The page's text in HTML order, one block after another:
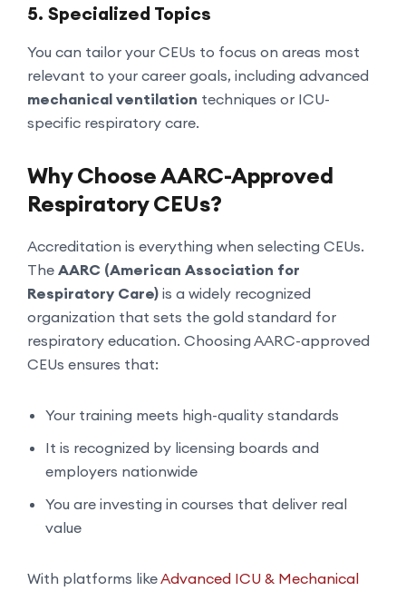
5. Specialized Topics
You can tailor your CEUs to focus on areas most
relevant to your career goals, including advanced
mechanical ventilation techniques or ICU-
specific respiratory care.
Why Choose AARC-Approved
Respiratory CEUs?
Accreditation is everything when selecting CEUs.
The AARC (American Association for
Respiratory Care) is a widely recognized
organization that sets the gold standard for
respiratory education. Choosing AARC-approved
CEUs ensures that:
Your training meets high-quality standards
It is recognized by licensing boards and
employers nationwide
You are investing in courses that deliver real
value
With platforms likeAdvanced ICU & Mechanical